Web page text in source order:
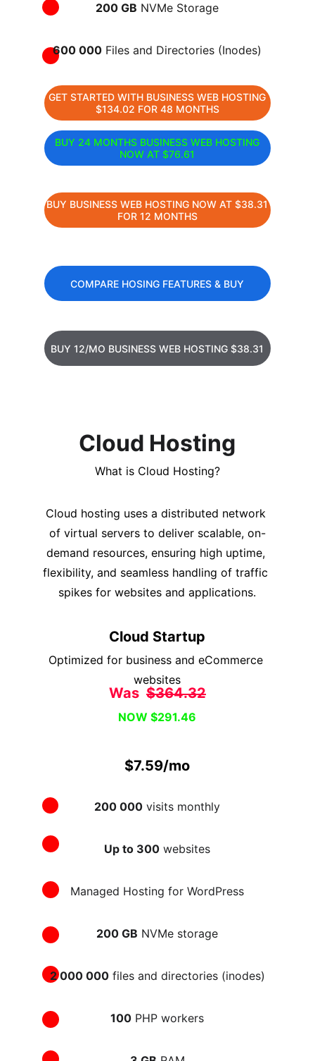
200 GB NVMe Storage
600 000 Files and Directories (Inodes)
GET STARTED WITH BUSINESS WEB HOSTING
$134.02 FOR 48 MONTHS
BUY 24 MONTHS BUSINESS WEB HOSTING
NOW AT $76.61
BUY BUSINESS WEB HOSTING NOW AT $38.31
FOR 12 MONTHS
COMPARE HOSING FEATURES & BUY
BUY 12/MO BUSINESS WEB HOSTING $38.31
Cloud Hosting
Cloud Startup
Optimized for business and eCommerce
websites
Was $364.32
NOW $291.46
What is Cloud Hosting?
Cloud hosting uses a distributed network
of virtual servers to deliver scalable, on-
demand resources, ensuring high uptime,
flexibility, and seamless handling of traffic
spikes for websites and applications.
$7.59/mo
200 000 visits monthly
Up to 300 websites
Managed Hosting for WordPress
200 GB NVMe storage
2 000 000 files and directories (inodes)
100 PHP workers